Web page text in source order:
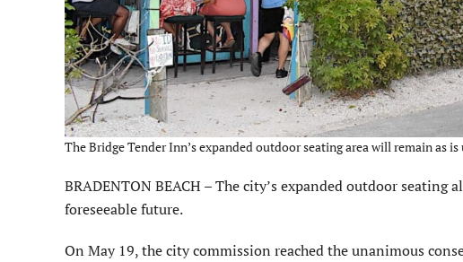
The Bridge Tender Inn’s expanded outdoor seating area will remain as
BRADENTON BEACH – The city’s expanded outdoor
foreseeable future.
On May 19, the city commission reached the unanimous